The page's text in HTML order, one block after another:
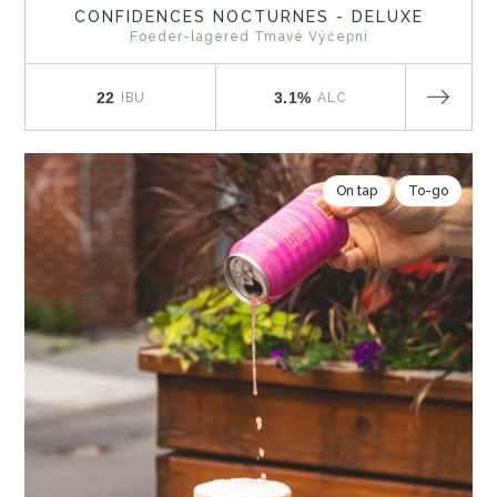
CONFIDENCES NOCTURNES - DELUXE
Foeder-lagered Tmavé Výčepní
22 IBU 3.1% ALC
On tap To-go